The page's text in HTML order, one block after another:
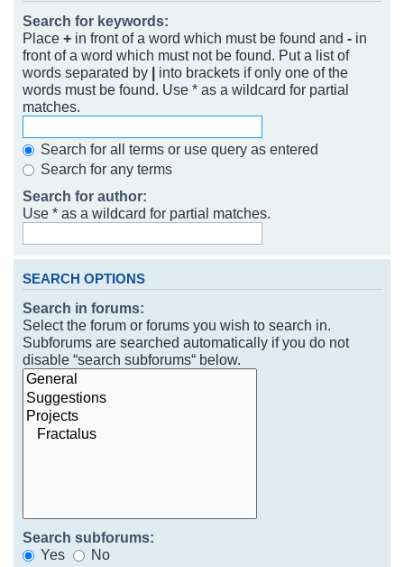
Search for keywords:
Place +in front of a word which must be found and -in
front of a word which must not be found. Put a list of
words separated by |into brackets if only one of the
words must be found. Use * as a wildcard for partial
matches.
Search for all terms or use query as entered
Search for any terms
Search for author:
Use * as a wildcard for partial matches.
SEARCH OPTIONS
Search in forums:
Select the forum or forums you wish to search in.
Subforums are searched automatically if you do not
disable “search subforums“ below.
Search subforums:
Yes
No